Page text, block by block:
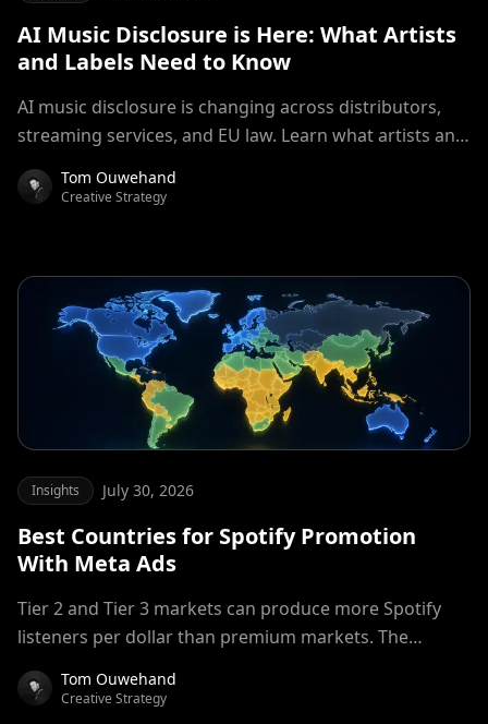
AI Music Disclosure is Here: What Artists
and Labels Need to Know
AI music disclosure is changing across distributors,
streaming services, and EU law. Learn what artists and
labels should declare in 2026.
Tom Ouwehand
Creative Strategy
Insights July 30, 2026
Best Countries for Spotify Promotion
With Meta Ads
Tier 2 and Tier 3 markets can produce more Spotify
listeners per dollar than premium markets. The
advantage depends on audience fit, listener quality,
and campaign measurement. Learn when Tier 2 and
Tom Ouwehand
Creative Strategy